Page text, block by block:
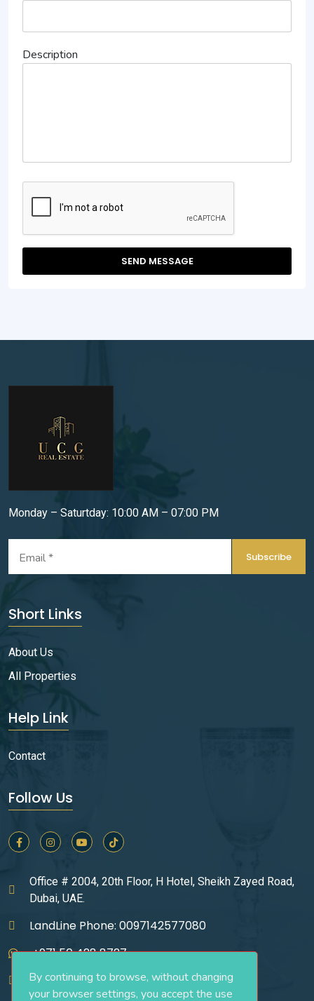
By continuing to browse, without changing
your browser settings, you accept the use
Description
SEND MESSAGE
Monday – Saturtday: 10:00 AM – 07:00 PM
Subscribe
Short Links
About Us
All Properties
Help Link
Contact
Follow Us
Office # 2004, 20th Floor, H Hotel, Sheikh Zayed Road,
Dubai, UAE.
LandLine Phone: 0097142577080
+971 50 428 8727
infos@ucgrealestate.ae